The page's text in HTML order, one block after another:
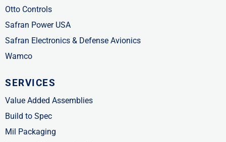
Otto Controls
Safran Power USA
Safran Electronics & Defense Avionics
Wamco
SERVICES
Value Added Assemblies
Build to Spec
Mil Packaging